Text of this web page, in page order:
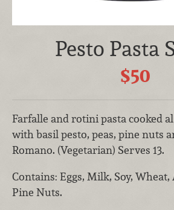
Pesto Pasta
$50
Farfalle and rotini pasta cooked
with basil pesto, peas, pine nuts
Romano. (Vegetarian) Serves 13.
Contains: Eggs, Milk, Soy,
Pine Nuts.